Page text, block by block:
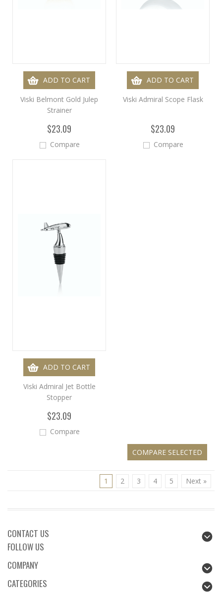
ADD TO CART
Viski Belmont Gold Julep
Strainer
$23.09
Compare
ADD TO CART
Viski Admiral Scope Flask
$23.09
Compare
ADD TO CART
Viski Admiral Jet Bottle
Stopper
$23.09
Compare
1 2 3 4 5 Next »
CONTACT US
FOLLOW US
COMPANY
CATEGORIES